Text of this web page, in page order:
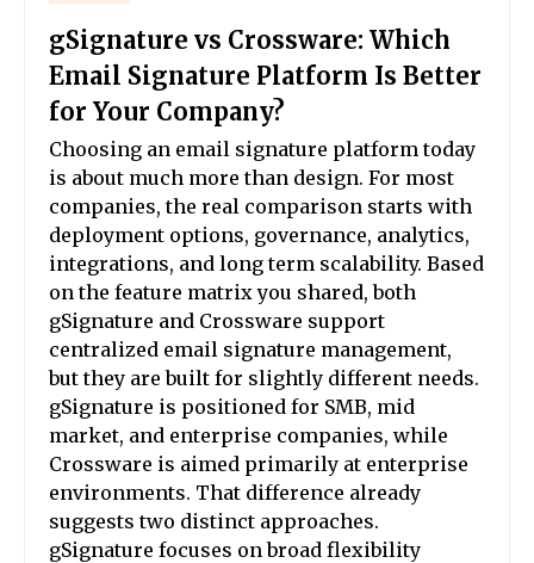
gSignature vs Crossware: Which
Email Signature Platform Is Better
for Your Company?
Choosing an email signature platform today
is about much more than design. For most
companies, the real comparison starts with
deployment options, governance, analytics,
integrations, and long term scalability. Based
on the feature matrix you shared, both
gSignature and Crossware support
centralized email signature management,
but they are built for slightly different needs.
gSignature is positioned for SMB, mid
market, and enterprise companies, while
Crossware is aimed primarily at enterprise
environments. That difference already
suggests two distinct approaches.
gSignature focuses on broad flexibility